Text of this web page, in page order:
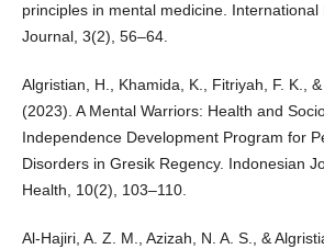
principles in mental medicine. International
Journal, 3(2), 56–64.
Algristian, H., Khamida, K., Fitriyah, F. K., &
(2023). A Mental Warriors: Health and
Independence Development Program for
Disorders in Gresik Regency. Indonesian
Health, 10(2), 103–110.
Al-Hajiri, A. Z. M., Azizah, N. A. S., &